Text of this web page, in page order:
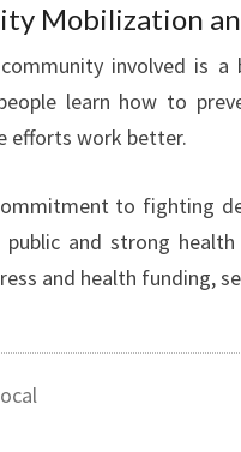
Mobilization
involved is a
learn how to
efforts work better.
to fighting
and strong
and health funding,